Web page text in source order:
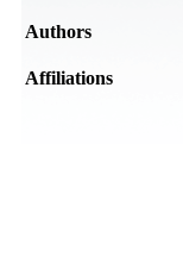
Authors
Affiliations